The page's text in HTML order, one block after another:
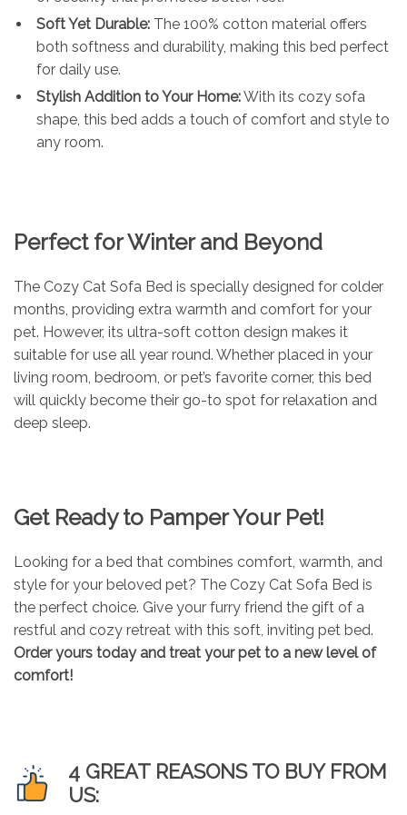
Soft Yet Durable: The 100% cotton material offers
both softness and durability, making this bed perfect
for daily use.
Stylish Addition to Your Home:With its cozy sofa
shape, this bed adds a touch of comfort and style to
any room.
Perfect for Winter and Beyond
The Cozy Cat Sofa Bed is specially designed for colder
months, providing extra warmth and comfort for your
pet. However, its ultra-soft cotton design makes it
suitable for use all year round. Whether placed in your
living room, bedroom, or pet’s favorite corner, this bed
will quickly become their go-to spot for relaxation and
deep sleep.
Get Ready to Pamper Your Pet!
Looking for a bed that combines comfort, warmth, and
style for your beloved pet? The Cozy Cat Sofa Bed is
the perfect choice. Give your furry friend the gift of a
restful and cozy retreat with this soft, inviting pet bed.
Order yours today and treat your pet to a new level of
comfort!
4 GREAT REASONS TO BUY FROM
US: